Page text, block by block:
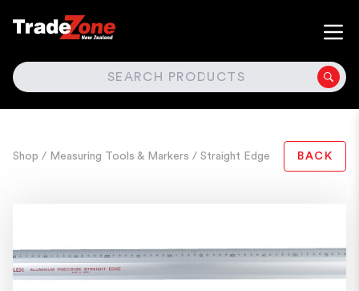
SEARCH
Shop / Measuring Tools & Markers / Straight Edge BACK